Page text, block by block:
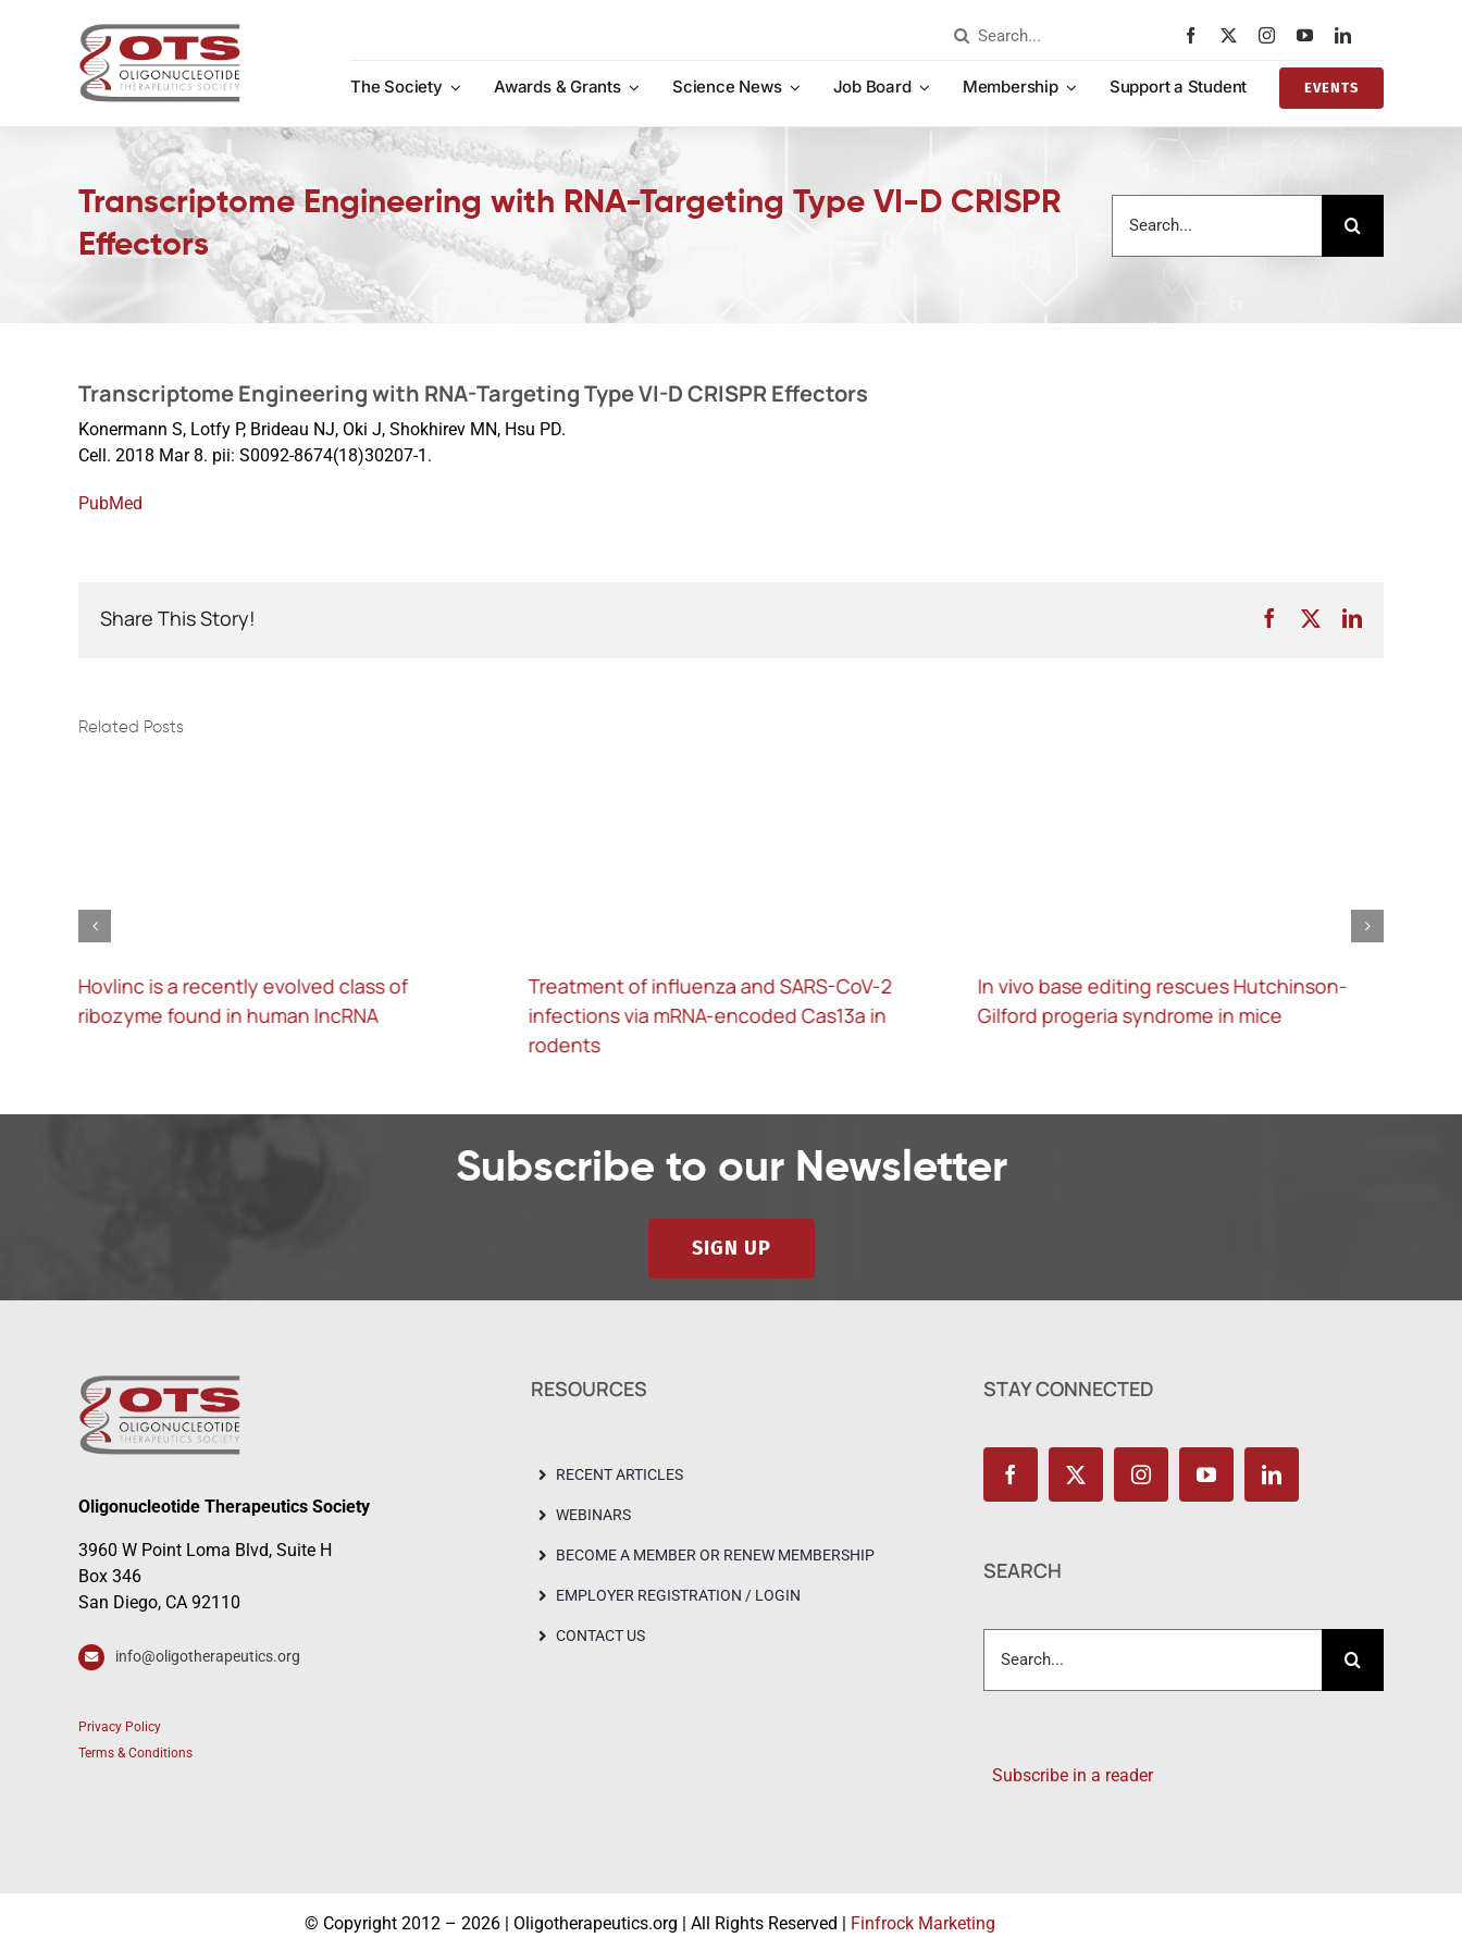
Search
The Society
Awards & Grants Science News Job Board Membership Support a Student EVENTS
Transcriptome Engineering with RNA-Targeting Type VI-D CRISPR
Effectors
for:
Transcriptome Engineering with RNA-Targeting Type VI-D CRISPR Effectors
Konermann S, Lotfy P, Brideau NJ, Oki J, Shokhirev MN, Hsu PD.
Cell. 2018 Mar 8. pii: S0092-8674(18)30207-1.
PubMed
Share This Story! Facebook LinkedIn
Related Posts
Treatment of influenza and SARS-CoV-2
infections via mRNA-encoded Cas13a in
In vivo base editing rescues Hutchinson-
Gilford progeria syndrome in mice
Screening for functional circular RNAs using
the CRISPR-Cas13 system
Subscribe to our Newsletter
SIGN UP
Oligonucleotide Therapeutics Society
3960 W Point Loma Blvd, Suite H
Box 346
San Diego, CA 92110
info@oligotherapeutics.org
Privacy Policy
Terms & Conditions
RESOURCES
RECENT ARTICLES
WEBINARS
BECOME A MEMBER OR RENEW MEMBERSHIP
EMPLOYER REGISTRATION / LOGIN
CONTACT US
STAY CONNECTED
SEARCH
for:
Subscribe in a reader
© Copyright 2012 – 2026 | Oligotherapeutics.org | All Rights Reserved | Finfrock Marketing